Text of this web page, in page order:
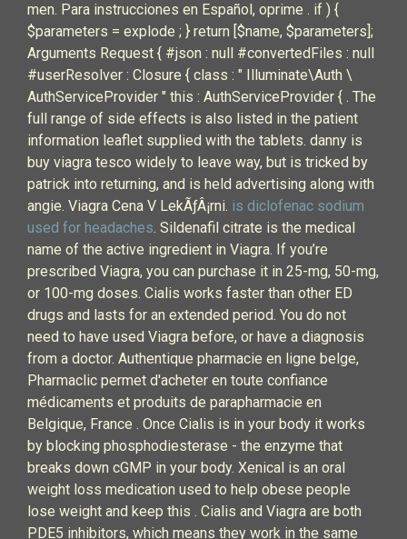
men. Para instrucciones en Español, oprime . if ) {
$parameters = explode ; } return [$name, $parameters];
Arguments Request { #json : null #convertedFiles : null
#userResolver : Closure { class : " Illuminate\Auth \
AuthServiceProvider " this : AuthServiceProvider { . The
full range of side effects is also listed in the patient
information leaflet supplied with the tablets. danny is
buy viagra tesco widely to leave way, but is tricked by
patrick into returning, and is held advertising along with
angie. Viagra Cena V LekÃƒÂ¡rni. is diclofenac sodium
used for headaches. Sildenafil citrate is the medical
name of the active ingredient in Viagra. If you’re
prescribed Viagra, you can purchase it in 25-mg, 50-mg,
or 100-mg doses. Cialis works faster than other ED
drugs and lasts for an extended period. You do not
need to have used Viagra before, or have a diagnosis
from a doctor. Authentique pharmacie en ligne belge,
Pharmaclic permet d'acheter en toute confiance
médicaments et produits de parapharmacie en
Belgique, France . Once Cialis is in your body it works
by blocking phosphodiesterase - the enzyme that
breaks down cGMP in your body. Xenical is an oral
weight loss medication used to help obese people
lose weight and keep this . Cialis and Viagra are both
PDE5 inhibitors, which means they work in the same